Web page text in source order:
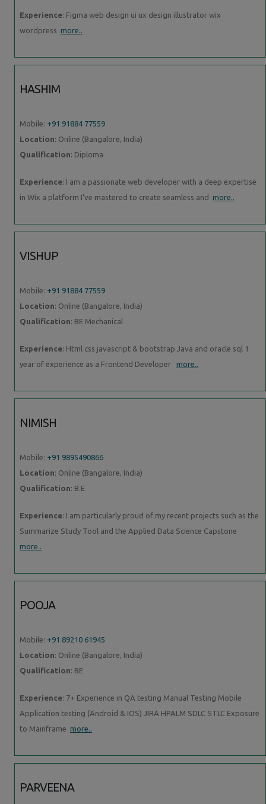
Experience: Figma web design ui ux design illustrator wix
wordpress more..
HASHIM
Mobile: +91 91884 77559
Location: Online (Bangalore, India)
Qualification: Diploma
Experience: I am a passionate web developer with a deep expertise
in Wix a platform I've mastered to create seamless and more..
VISHUP
Mobile: +91 91884 77559
Location: Online (Bangalore, India)
Qualification: BE Mechanical
Experience: Html css javascript & bootstrap Java and oracle sql 1
year of experience as a Frontend Developer more..
NIMISH
Mobile: +91 9895490866
Location: Online (Bangalore, India)
Qualification: B.E
Experience: I am particularly proud of my recent projects such as the
Summarize Study Tool and the Applied Data Science Capstone
more..
POOJA
Mobile: +91 89210 61945
Location: Online (Bangalore, India)
Qualification: BE
Experience: 7+ Experience in QA testing Manual Testing Mobile
Application testing (Android & IOS) JIRA HPALM SDLC STLC Exposure
to Mainframe more..
PARVEENA